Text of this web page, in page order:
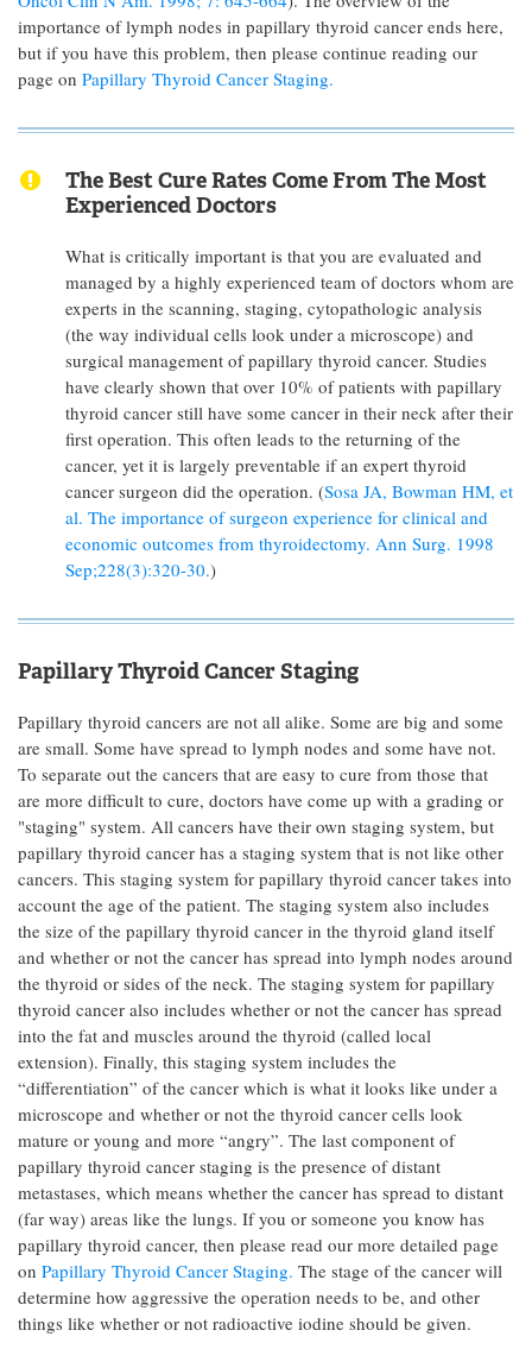
importance of lymph nodes in papillary thyroid cancer ends here,
but if you have this problem, then please continue reading our
page on Papillary Thyroid Cancer Staging.
The Best Cure Rates Come From The Most
Experienced Doctors
What is critically important is that you are evaluated and
managed by a highly experienced team of doctors whom are
experts in the scanning, staging, cytopathologic analysis
(the way individual cells look under a microscope) and
surgical management of papillary thyroid cancer. Studies
have clearly shown that over 10% of patients with papillary
thyroid cancer still have some cancer in their neck after their
first operation. This often leads to the returning of the
cancer, yet it is largely preventable if an expert thyroid
cancer surgeon did the operation. (Sosa JA, Bowman HM, et
al. The importance of surgeon experience for clinical and
economic outcomes from thyroidectomy. Ann Surg. 1998
Sep;228(3):320-30.)
Papillary Thyroid Cancer Staging
Papillary thyroid cancers are not all alike. Some are big and some
are small. Some have spread to lymph nodes and some have not.
To separate out the cancers that are easy to cure from those that
are more difficult to cure, doctors have come up with a grading or
"staging" system. All cancers have their own staging system, but
papillary thyroid cancer has a staging system that is not like other
cancers. This staging system for papillary thyroid cancer takes into
account the age of the patient. The staging system also includes
the size of the papillary thyroid cancer in the thyroid gland itself
and whether or not the cancer has spread into lymph nodes around
the thyroid or sides of the neck. The staging system for papillary
thyroid cancer also includes whether or not the cancer has spread
into the fat and muscles around the thyroid (called local
extension). Finally, this staging system includes the
“differentiation” of the cancer which is what it looks like under a
microscope and whether or not the thyroid cancer cells look
mature or young and more “angry”. The last component of
papillary thyroid cancer staging is the presence of distant
metastases, which means whether the cancer has spread to distant
(far way) areas like the lungs. If you or someone you know has
papillary thyroid cancer, then please read our more detailed page
on Papillary Thyroid Cancer Staging. The stage of the cancer will
determine how aggressive the operation needs to be, and other
things like whether or not radioactive iodine should be given.